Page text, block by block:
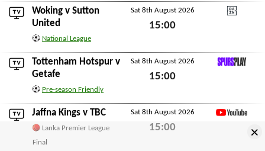
Woking v Sutton
United
National League
Sat 8th August 2026
15:00
Tottenham Hotspur v
Getafe
Pre-season Friendly
Sat 8th August 2026
15:00
Jaffna Kings v TBC
Lanka Premier League
Final
Sat 8th August 2026
15:00 ×